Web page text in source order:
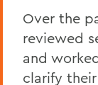
Over the
reviewed
and
clarify